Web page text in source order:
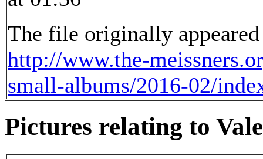
The file originally
http://www.the-
small-albums/2016-02/
Pictures relating to